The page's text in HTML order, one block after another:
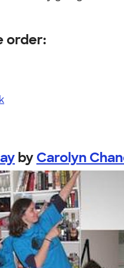
order:
by Carolyn